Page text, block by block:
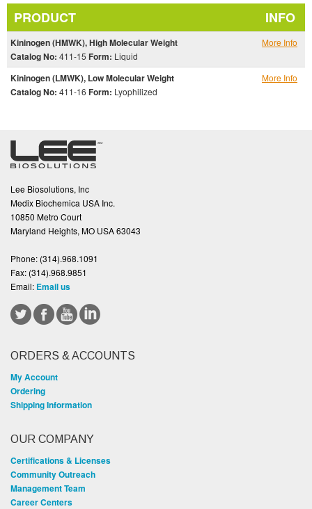
PRODUCT INFO
Kininogen (HMWK), High Molecular Weight
Catalog No: 411-15 Form: Liquid
More Info
Kininogen (LMWK), Low Molecular Weight
Catalog No: 411-16 Form: Lyophilized
More Info
Lee Biosolutions, Inc
Medix Biochemica USA Inc.
10850 Metro Court
Maryland Heights, MO USA 63043
Phone: (314).968.1091
Fax: (314).968.9851
Email: Email us
ORDERS & ACCOUNTS
My Account
Ordering
Shipping Information
OUR COMPANY
Certifications & Licenses
Community Outreach
Management Team
Career Centers